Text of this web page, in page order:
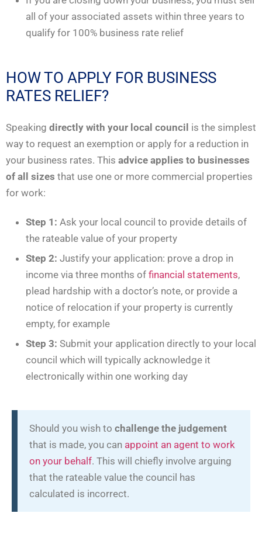
all of your associated assets within three years to
qualify for 100% business rate relief
HOW TO APPLY FOR BUSINESS
RATES RELIEF?
Speaking directly with your local council is the simplest
way to request an exemption or apply for a reduction in
your business rates. This advice applies to businesses
of all sizes that use one or more commercial properties
for work:
Step 1: Ask your local council to provide details of
the rateable value of your property
Step 2: Justify your application: prove a drop in
income via three months of financial statements,
plead hardship with a doctor’s note, or provide a
notice of relocation if your property is currently
empty, for example
Step 3: Submit your application directly to your local
council which will typically acknowledge it
electronically within one working day
Should you wish to challenge the judgement
that is made, you can appoint an agent to work
on your behalf. This will chiefly involve arguing
that the rateable value the council has
calculated is incorrect.